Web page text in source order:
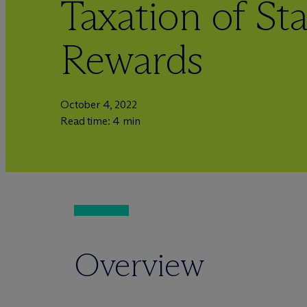
Taxation of
Rewards
October 4, 2022
Read time: 4 min
Overview